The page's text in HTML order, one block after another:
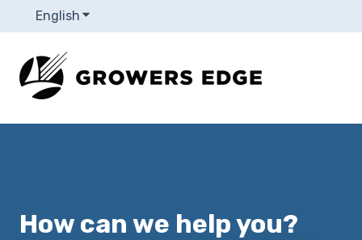
English Show submenu for translations
How can we help you?